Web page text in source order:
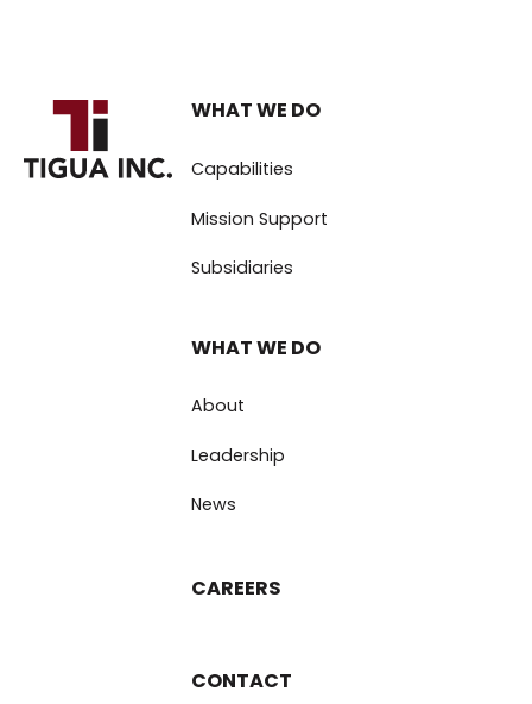
WHAT WE DO
Capabilities
Mission Support
Subsidiaries
WHAT WE DO
About
Leadership
News
CAREERS
CONTACT